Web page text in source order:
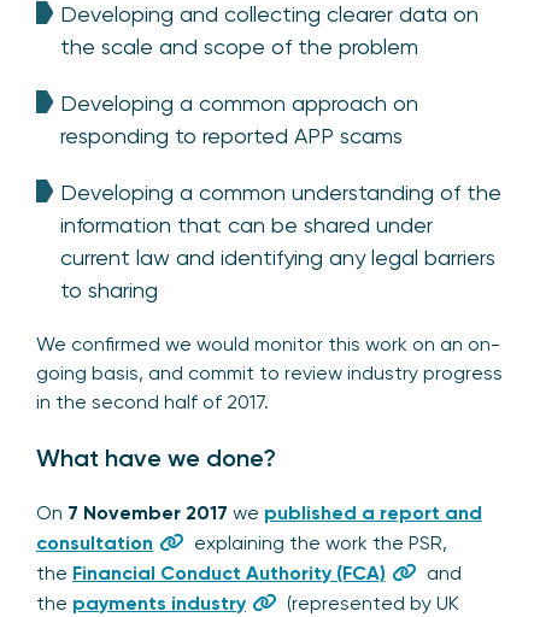
Developing and collecting clearer data on
the scale and scope of the problem
Developing a common approach on
responding to reported APP scams
Developing a common understanding of the
information that can be shared under
current law and identifying any legal barriers
to sharing
We confirmed we would monitor this work on an on-
going basis, and commit to review industry progress
in the second half of 2017.
What have we done?
On 7 November 2017 we published a report and
consultation
explaining the work the PSR,
the Financial Conduct Authority (FCA)
and
the payments industry
(represented by UK